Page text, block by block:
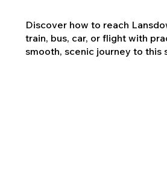
Discover how to reach
train, bus, car, or flight with
smooth, scenic journey to this